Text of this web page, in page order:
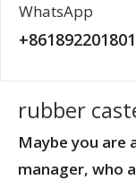
WhatsApp
rubber
Maybe you are
manager, who